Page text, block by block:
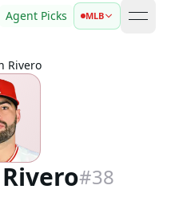
Agent Picks MLB open
Rivero
#38